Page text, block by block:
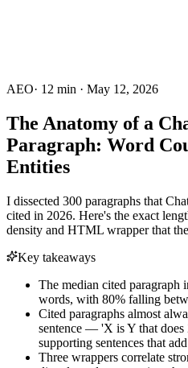
AEO· 12 min · May 12, 2026
The Anatomy of a
Paragraph: Word
Entities
I dissected 300 paragraphs that
cited in 2026. Here's the exact
density and HTML wrapper that
Key takeaways
The median cited paragraph
words, with 80% falling
Cited paragraphs almost
sentence — 'X is Y that
supporting sentences that
Three wrappers correlate